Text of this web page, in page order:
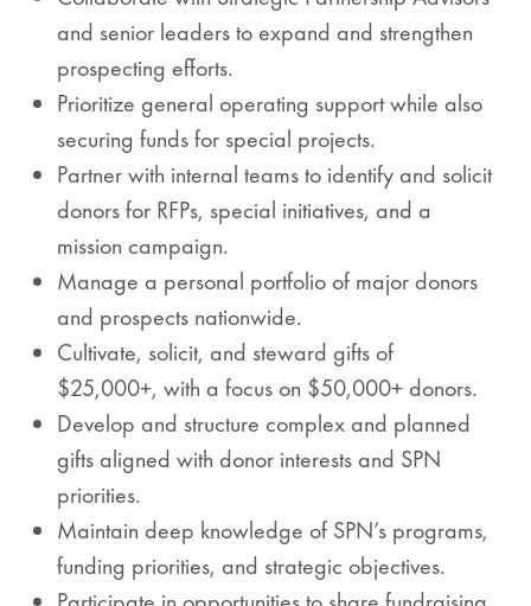
and senior leaders to expand and strengthen
prospecting efforts.
Prioritize general operating support while also
securing funds for special projects.
Partner with internal teams to identify and solicit
donors for RFPs, special initiatives, and a
mission campaign.
Manage a personal portfolio of major donors
and prospects nationwide.
Cultivate, solicit, and steward gifts of
$25,000+, with a focus on $50,000+ donors.
Develop and structure complex and planned
gifts aligned with donor interests and SPN
priorities.
Maintain deep knowledge of SPN’s programs,
funding priorities, and strategic objectives.